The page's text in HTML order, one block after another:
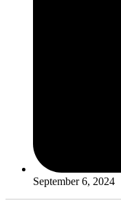
September 6, 2024